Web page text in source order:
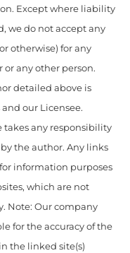
Except where liability
we do not accept any
otherwise) for any
or any other person.
detailed above is
our Licensee.
takes any responsibility
the author. Any links
information purposes
which are not
Note: Our company
for the accuracy of the
the linked site(s)